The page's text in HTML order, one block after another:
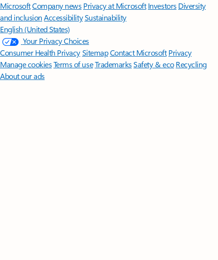
MicrosoftCompany news Privacy at Microsoft Investors Diversity
and inclusion AccessibilitySustainability
English (United States)
Your Privacy Choices
Consumer Health PrivacySitemapContact Microsoft Privacy
Manage cookiesTerms of useTrademarksSafety & eco Recycling
About our ads